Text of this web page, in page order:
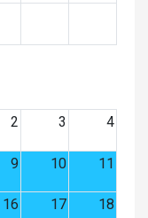
2 3 4
9 10 11
16 17 18